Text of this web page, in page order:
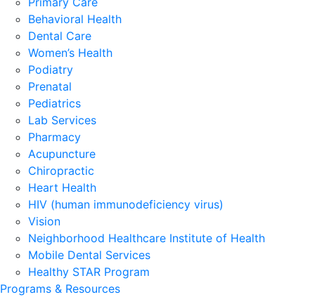
Behavioral Health
Dental Care
Women’s Health
Podiatry
Prenatal
Pediatrics
Lab Services
Pharmacy
Acupuncture
Chiropractic
Heart Health
HIV (human immunodeficiency virus)
Vision
Neighborhood Healthcare Institute of Health
Mobile Dental Services
Healthy STAR Program
Programs & Resources